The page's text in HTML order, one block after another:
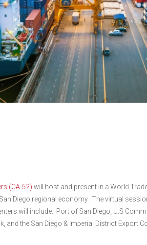
(CA-52) will host and present in a World
Diego regional economy. The virtual
will include: Port of San Diego, U.S
and the San Diego & Imperial District Export